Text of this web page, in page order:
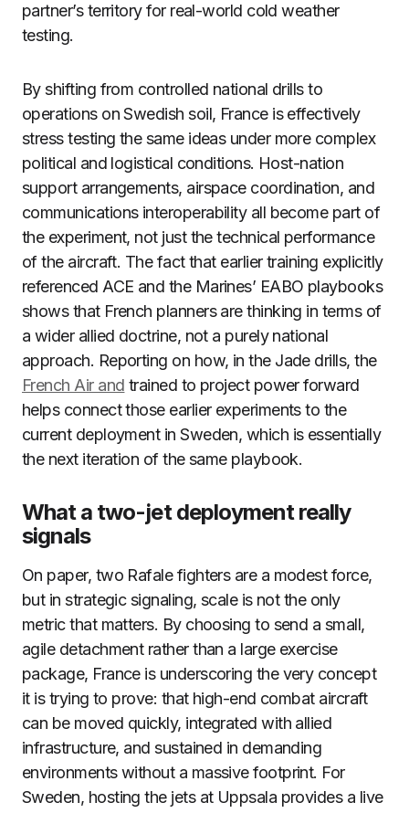
partner’s territory for real-world cold weather
testing.
By shifting from controlled national drills to
operations on Swedish soil, France is effectively
stress testing the same ideas under more complex
political and logistical conditions. Host-nation
support arrangements, airspace coordination, and
communications interoperability all become part of
the experiment, not just the technical performance
of the aircraft. The fact that earlier training explicitly
referenced ACE and the Marines’ EABO playbooks
shows that French planners are thinking in terms of
a wider allied doctrine, not a purely national
approach. Reporting on how, in the Jade drills, the
French Air and trained to project power forward
helps connect those earlier experiments to the
current deployment in Sweden, which is essentially
the next iteration of the same playbook.
What a two-jet deployment really
signals
On paper, two Rafale fighters are a modest force,
but in strategic signaling, scale is not the only
metric that matters. By choosing to send a small,
agile detachment rather than a large exercise
package, France is underscoring the very concept
it is trying to prove: that high-end combat aircraft
can be moved quickly, integrated with allied
infrastructure, and sustained in demanding
environments without a massive footprint. For
Sweden, hosting the jets at Uppsala provides a live